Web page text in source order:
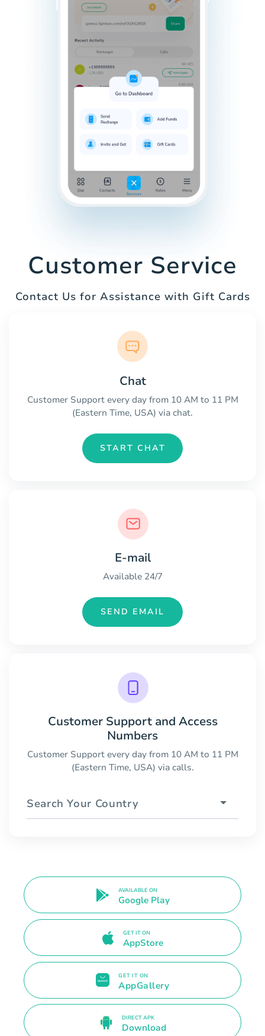
Customer Service
Contact Us for Assistance with Gift Cards
Chat
Customer Support every day from 10 AM to 11 PM
(Eastern Time, USA) via chat.
START CHAT
E-mail
Available 24/7
SEND EMAIL
Customer Support and Access
Numbers
Customer Support every day from 10 AM to 11 PM
(Eastern Time, USA) via calls.
Search Your Country
AVAILABLE ON
Google Play
GET IT ON
AppStore
GET IT ON
AppGallery
DIRECT APK
Download